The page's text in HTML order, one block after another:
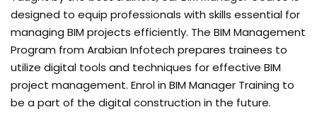
designed to equip professionals with skills essential for
managing BIM projects efficiently. The BIM Management
Program from Arabian Infotech prepares trainees to
utilize digital tools and techniques for effective BIM
project management. Enrol in BIM Manager Training to
be a part of the digital construction in the future.